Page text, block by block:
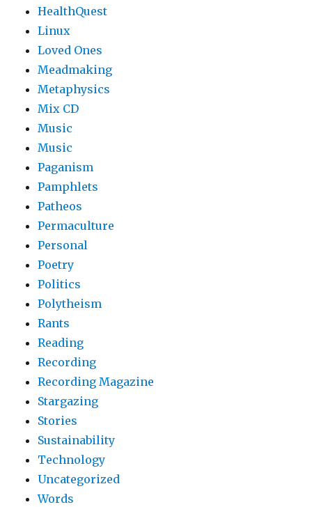
HealthQuest
Linux
Loved Ones
Meadmaking
Metaphysics
Mix CD
Music
Music
Paganism
Pamphlets
Patheos
Permaculture
Personal
Poetry
Politics
Polytheism
Rants
Reading
Recording
Recording Magazine
Stargazing
Stories
Sustainability
Technology
Uncategorized
Words